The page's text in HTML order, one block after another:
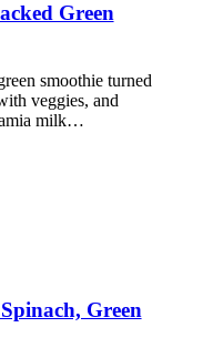
Green
smoothie turned
veggies, and
milk…
Green